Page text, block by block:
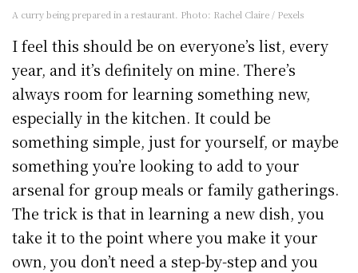
A curry being prepared in a restaurant. Photo: Rachel Claire / Pexels
I feel this should be on everyone’s list, every
year, and it’s definitely on mine. There’s
always room for learning something new,
especially in the kitchen. It could be
something simple, just for yourself, or maybe
something you’re looking to add to your
arsenal for group meals or family gatherings.
The trick is that in learning a new dish, you
take it to the point where you make it your
own, you don’t need a step-by-step and you